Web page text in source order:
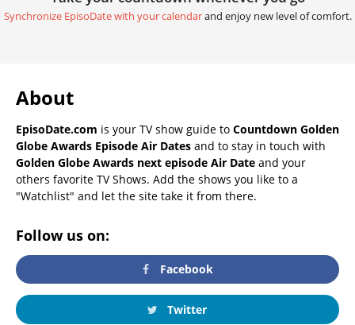
Synchronize EpisoDate with your calendarand enjoy new level of comfort.
About
EpisoDate.com is your TV show guide to Countdown Golden
Globe Awards Episode Air Dates and to stay in touch with
Golden Globe Awards next episode Air Date and your
others favorite TV Shows. Add the shows you like to a
"Watchlist" and let the site take it from there.
Follow us on:
Facebook
Twitter